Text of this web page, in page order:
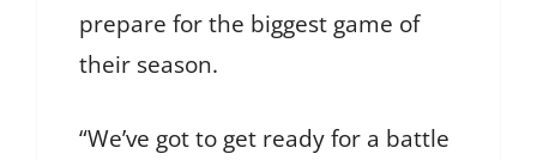
prepare for the biggest game of
their season.
“We’ve got to get ready for a battle